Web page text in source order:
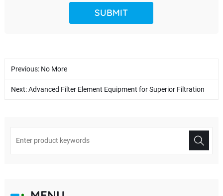
Previous: No More
Next:Advanced Filter Element Equipment for Superior Filtration